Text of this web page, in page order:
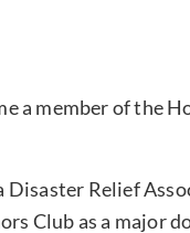
a member of the
Disaster Relief
Club as a major